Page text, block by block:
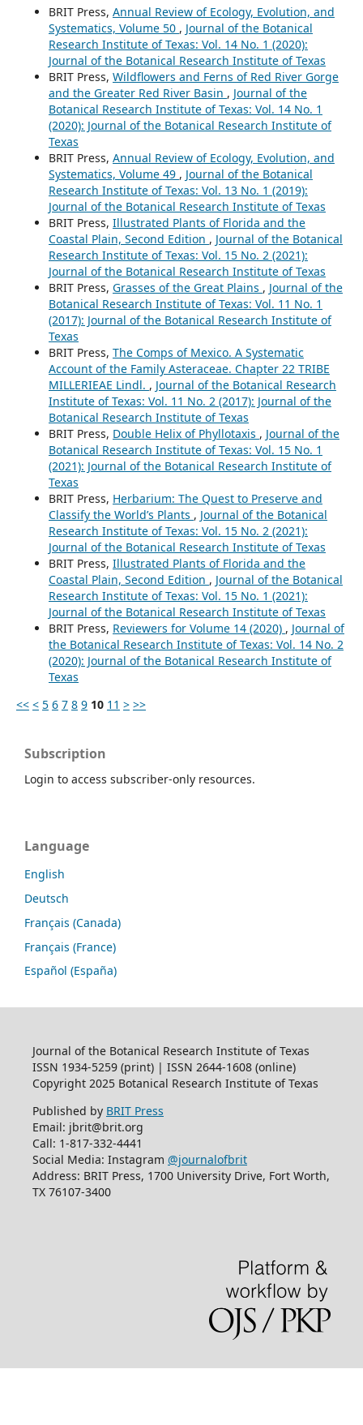
BRIT Press, Annual Review of Ecology, Evolution, and
Systematics, Volume 50 , Journal of the Botanical
Research Institute of Texas: Vol. 14 No. 1 (2020):
Journal of the Botanical Research Institute of Texas
BRIT Press, Wildflowers and Ferns of Red River Gorge
and the Greater Red River Basin , Journal of the
Botanical Research Institute of Texas: Vol. 14 No. 1
(2020): Journal of the Botanical Research Institute of
Texas
BRIT Press, Annual Review of Ecology, Evolution, and
Systematics, Volume 49 , Journal of the Botanical
Research Institute of Texas: Vol. 13 No. 1 (2019):
Journal of the Botanical Research Institute of Texas
BRIT Press, Illustrated Plants of Florida and the
Coastal Plain, Second Edition , Journal of the Botanical
Research Institute of Texas: Vol. 15 No. 2 (2021):
Journal of the Botanical Research Institute of Texas
BRIT Press, Grasses of the Great Plains , Journal of the
Botanical Research Institute of Texas: Vol. 11 No. 1
(2017): Journal of the Botanical Research Institute of
Texas
BRIT Press, The Comps of Mexico. A Systematic
Account of the Family Asteraceae. Chapter 22 TRIBE
MILLERIEAE Lindl. , Journal of the Botanical Research
Institute of Texas: Vol. 11 No. 2 (2017): Journal of the
Botanical Research Institute of Texas
BRIT Press, Double Helix of Phyllotaxis , Journal of the
Botanical Research Institute of Texas: Vol. 15 No. 1
(2021): Journal of the Botanical Research Institute of
Texas
BRIT Press, Herbarium: The Quest to Preserve and
Classify the World’s Plants , Journal of the Botanical
Research Institute of Texas: Vol. 15 No. 2 (2021):
Journal of the Botanical Research Institute of Texas
BRIT Press, Illustrated Plants of Florida and the
Coastal Plain, Second Edition , Journal of the Botanical
Research Institute of Texas: Vol. 15 No. 1 (2021):
Journal of the Botanical Research Institute of Texas
BRIT Press, Reviewers for Volume 14 (2020) , Journal of
the Botanical Research Institute of Texas: Vol. 14 No. 2
(2020): Journal of the Botanical Research Institute of
Texas
<< < 5 6 7 8 9 10 11 > >>
Subscription
Login to access subscriber-only resources.
Language
English
Deutsch
Français (Canada)
Français (France)
Español (España)
Journal of the Botanical Research Institute of Texas
ISSN 1934-5259 (print) | ISSN 2644-1608 (online)
Copyright 2025 Botanical Research Institute of Texas
Published by BRIT Press
Email: jbrit@brit.org
Call: 1-817-332-4441
Social Media: Instagram @journalofbrit
Address: BRIT Press, 1700 University Drive, Fort Worth,
TX 76107-3400